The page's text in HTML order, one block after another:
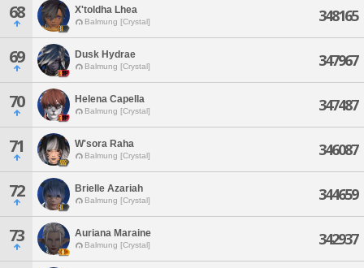
68 X'toldha Lhea
Balmung [Crystal] 348165
69 Dusk Hydrae
Balmung [Crystal] 347967
70 Helena Capella
Balmung [Crystal] 347487
71 W'sora Raha
Balmung [Crystal] 346087
72 Brielle Azariah
Balmung [Crystal] 344659
73 Auriana Maraine
Balmung [Crystal] 342937